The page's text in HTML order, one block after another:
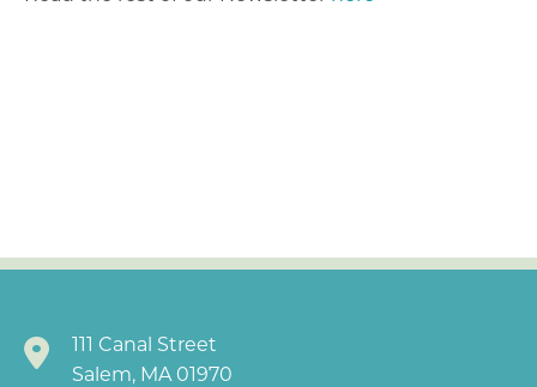
111 Canal Street
Salem, MA 01970